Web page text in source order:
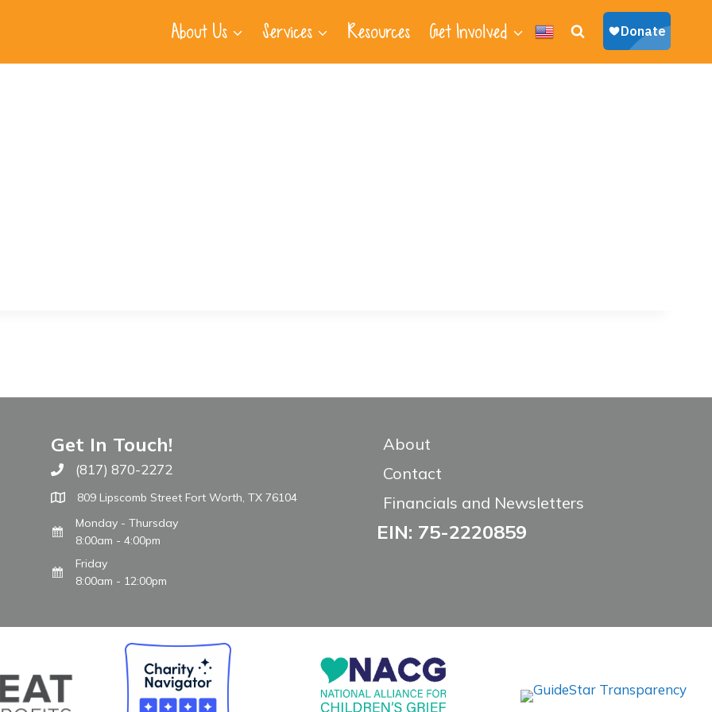
About Us Services Resources Get Involved
Get In Touch!
Call The WARM Place
(817) 870-2272
809 Lipscomb Street Fort Worth, TX 76104
Monday - Thursday
8:00am - 4:00pm
Friday
8:00am - 12:00pm
About
Contact
Financials and Newsletters
EIN: 75-2220859